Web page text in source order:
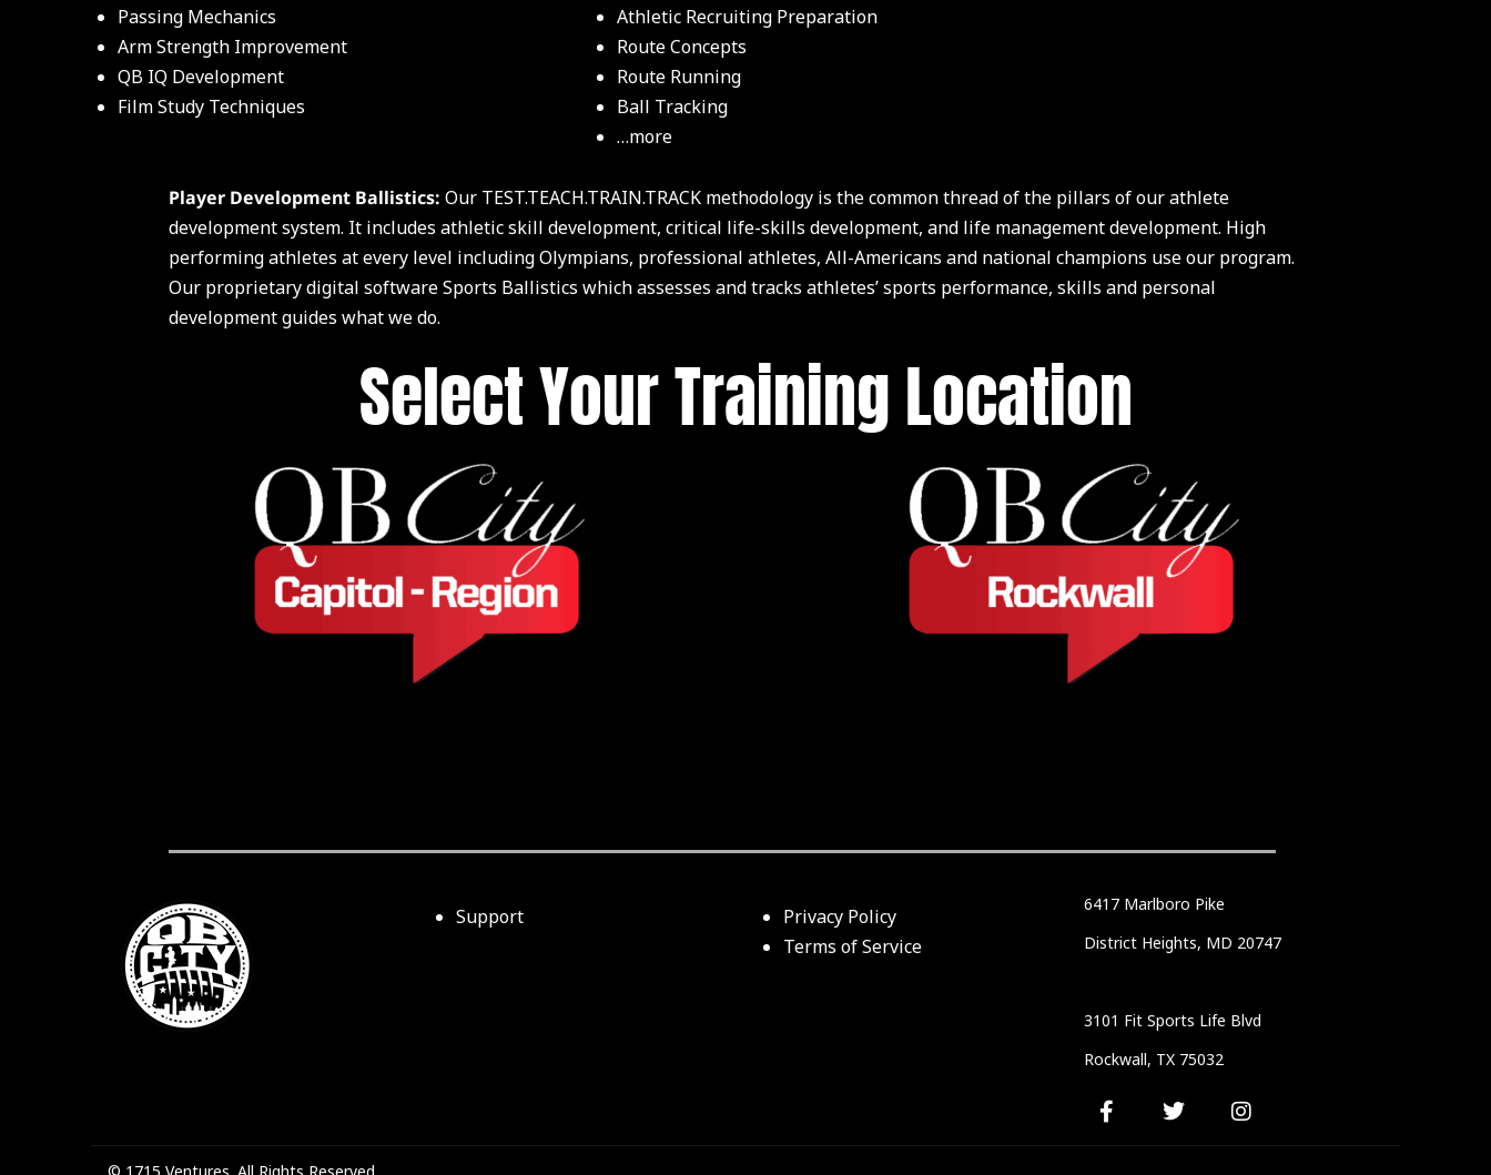
Passing Mechanics
Arm Strength Improvement
QB IQ Development
Film Study Techniques
Athletic Recruiting Preparation
Route Concepts
Route Running
Ball Tracking
…more
Player Development Ballistics: Our TEST.TEACH.TRAIN.TRACK methodology is the common thread of the pillars of our athlete
development system. It includes athletic skill development, critical life-skills development, and life management development. High
performing athletes at every level including Olympians, professional athletes, All-Americans and national champions use our program.
Our proprietary digital software Sports Ballistics which assesses and tracks athletes’ sports performance, skills and personal
development guides what we do.
Select Your Training Location
Support
Privacy Policy
Terms of Service
6417 Marlboro Pike
District Heights, MD 20747
3101 Fit Sports Life Blvd
Rockwall, TX 75032